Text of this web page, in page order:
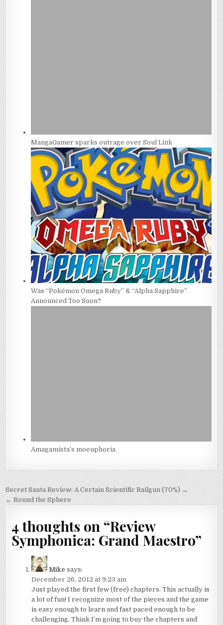
MangaGamer sparks outrage over Soul Link
Was “Pokémon Omega Ruby” & “Alpha Sapphire”
Announced Too Soon?
Amagamista’s moeuphoria
Post
navigation
Secret Santa Review: A Certain Scientific Railgun (70%) →
← Round the Sphere
4 thoughts on “Review
Symphonica: Grand Maestro”
Mike says:
December 26, 2012 at 9:23 am
Just played the first few (free) chapters. This actually is
a lot of fun! I recognize most of the pieces and the game
is easy enough to learn and fast paced enough to be
challenging. Think I’m going to buy the chapters and